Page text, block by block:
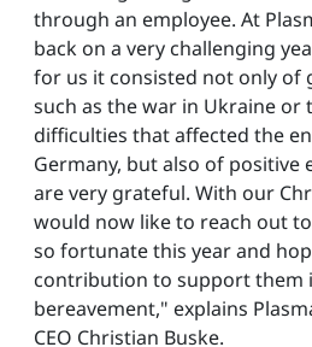
through an employee. At
back on a very challenging
for us it consisted not only of
such as the war in Ukraine or
difficulties that affected the
Germany, but also of positive
are very grateful. With our
would now like to reach out
so fortunate this year and
contribution to support them
bereavement," explains
CEO Christian Buske.